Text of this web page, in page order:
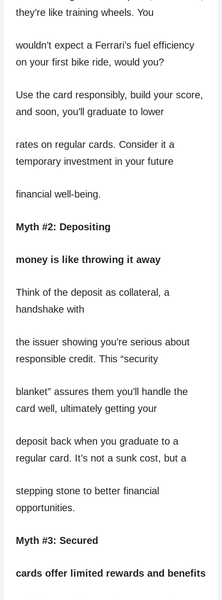
they’re like training wheels. You
wouldn’t expect a Ferrari’s fuel efficiency
on your first bike ride, would you?
Use the card responsibly, build your score,
and soon, you’ll graduate to lower
rates on regular cards. Consider it a
temporary investment in your future
financial well-being.
Myth #2: Depositing
money is like throwing it away
Think of the deposit as collateral, a
handshake with
the issuer showing you’re serious about
responsible credit. This “security
blanket” assures them you’ll handle the
card well, ultimately getting your
deposit back when you graduate to a
regular card. It’s not a sunk cost, but a
stepping stone to better financial
opportunities.
Myth #3: Secured
cards offer limited rewards and benefits